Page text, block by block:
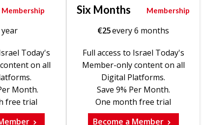
Membership
Today's
on all
Month.
free trial
Six Months Membership
€25every 6 months
Full access to Israel Today's
Member-only content on all
Digital Platforms.
Save 9% Per Month.
One month free trial
Become a Member